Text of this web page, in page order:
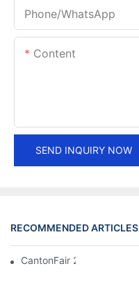
Phone/whatsApp
Content
SEND INQUIRY NOW
RECOMMENDED ARTICLES
CantonFair 2019 April 15